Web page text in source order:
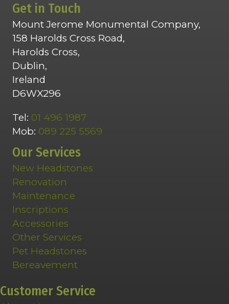
Get in Touch
Mount Jerome Monumental Company,
158 Harolds Cross Road,
Harolds Cross,
Dublin,
Ireland
D6WX296
Tel: 01 496 1987
Mob: 089 225 5569
Our Services
New Headstones
Renovation
Maintenance
Inscriptions
Accessories
Other Services
Pet Headstones
Bereavement
Customer Service